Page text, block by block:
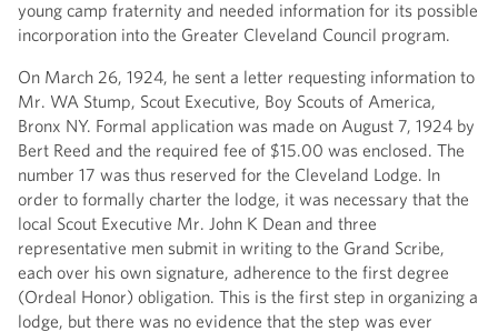
young camp fraternity and needed information for its possible
incorporation into the Greater Cleveland Council program.
On March 26, 1924, he sent a letter requesting information to
Mr. WA Stump, Scout Executive, Boy Scouts of America,
Bronx NY. Formal application was made on August 7, 1924 by
Bert Reed and the required fee of $15.00 was enclosed. The
number 17 was thus reserved for the Cleveland Lodge. In
order to formally charter the lodge, it was necessary that the
local Scout Executive Mr. John K Dean and three
representative men submit in writing to the Grand Scribe,
each over his own signature, adherence to the first degree
(Ordeal Honor) obligation. This is the first step in organizing a
lodge, but there was no evidence that the step was ever